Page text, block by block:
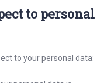
to personal
to your personal data: